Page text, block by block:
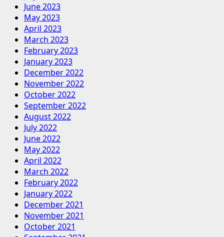
June 2023
May 2023
April 2023
March 2023
February 2023
January 2023
December 2022
November 2022
October 2022
September 2022
August 2022
July 2022
June 2022
May 2022
April 2022
March 2022
February 2022
January 2022
December 2021
November 2021
October 2021